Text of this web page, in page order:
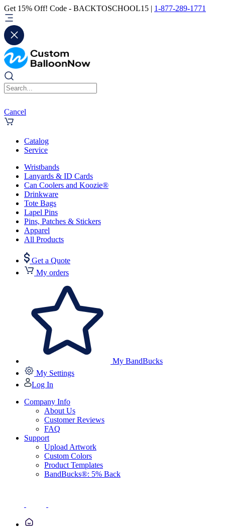
Get 15% Off! Code - BACKTOSCHOOL15 | 1-877-289-1771
Cancel
Catalog
Service
Wristbands
Lanyards & ID Cards
Can Coolers and Koozie®
Drinkware
Tote Bags
Lapel Pins
Pins, Patches & Stickers
Apparel
All Products
Get a Quote
My orders
My BandBucks
My Settings
Log In
Company Info
About Us
Customer Reviews
FAQ
Support
Upload Artwork
Custom Colors
Product Templates
BandBucks®: 5% Back